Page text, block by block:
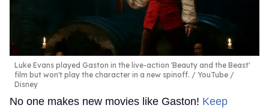
Luke Evans played Gaston in the live-action 'Beauty and the Beast'
film but won't play the character in a new spinoff.
YouTube /
Disney
No one makes new movies like Gaston! Keep